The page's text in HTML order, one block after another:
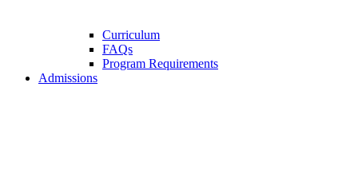
Curriculum
FAQs
Program Requirements
Admissions